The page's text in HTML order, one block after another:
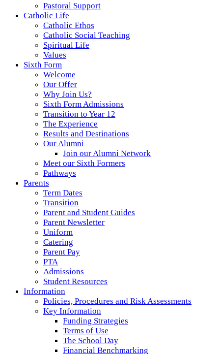
Pastoral Support
Catholic Life
Catholic Ethos
Catholic Social Teaching
Spiritual Life
Values
Sixth Form
Welcome
Our Offer
Why Join Us?
Sixth Form Admissions
Transition to Year 12
The Experience
Results and Destinations
Our Alumni
Join our Alumni Network
Meet our Sixth Formers
Pathways
Parents
Term Dates
Transition
Parent and Student Guides
Parent Newsletter
Uniform
Catering
Parent Pay
PTA
Admissions
Student Resources
Information
Policies, Procedures and Risk Assessments
Key Information
Funding Strategies
Terms of Use
The School Day
Financial Benchmarking